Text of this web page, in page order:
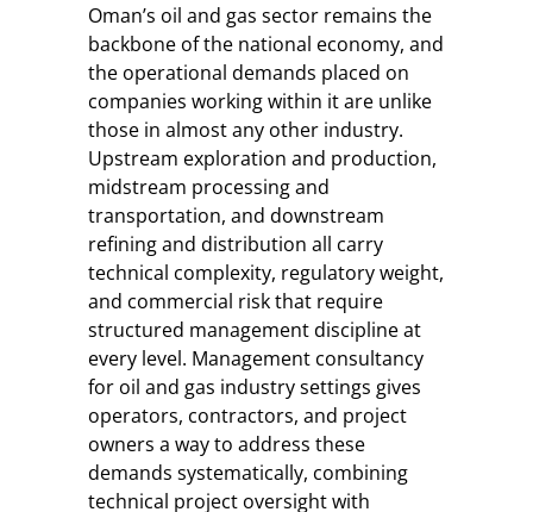
Oman’s oil and gas sector remains the
backbone of the national economy, and
the operational demands placed on
companies working within it are unlike
those in almost any other industry.
Upstream exploration and production,
midstream processing and
transportation, and downstream
refining and distribution all carry
technical complexity, regulatory weight,
and commercial risk that require
structured management discipline at
every level. Management consultancy
for oil and gas industry settings gives
operators, contractors, and project
owners a way to address these
demands systematically, combining
technical project oversight with